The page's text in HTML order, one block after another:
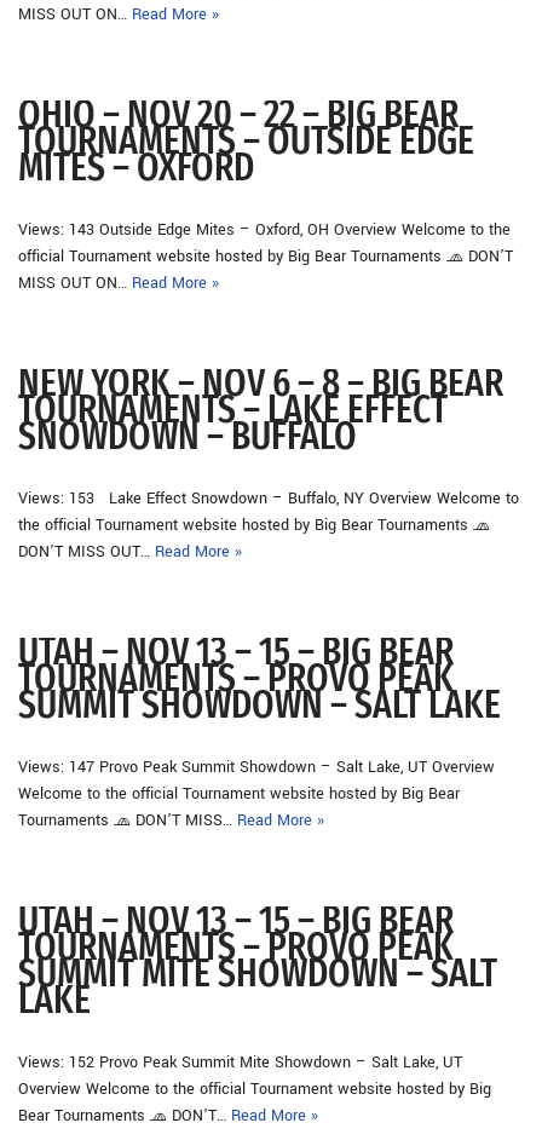
MISS OUT ON… Read More »
OHIO – NOV 20 – 22 – BIG BEAR
TOURNAMENTS – OUTSIDE EDGE
MITES – OXFORD
Views: 143 Outside Edge Mites – Oxford, OH Overview Welcome to the
official Tournament website hosted by Big Bear Tournaments 🧢 DON’T
MISS OUT ON… Read More »
NEW YORK – NOV 6 – 8 – BIG BEAR
TOURNAMENTS – LAKE EFFECT
SNOWDOWN – BUFFALO
Views: 153 Lake Effect Snowdown – Buffalo, NY Overview Welcome to
the official Tournament website hosted by Big Bear Tournaments 🧢
DON’T MISS OUT… Read More »
UTAH – NOV 13 – 15 – BIG BEAR
TOURNAMENTS – PROVO PEAK
SUMMIT SHOWDOWN – SALT LAKE
Views: 147 Provo Peak Summit Showdown – Salt Lake, UT Overview
Welcome to the official Tournament website hosted by Big Bear
Tournaments 🧢 DON’T MISS… Read More »
UTAH – NOV 13 – 15 – BIG BEAR
TOURNAMENTS – PROVO PEAK
SUMMIT MITE SHOWDOWN – SALT
LAKE
Views: 152 Provo Peak Summit Mite Showdown – Salt Lake, UT
Overview Welcome to the official Tournament website hosted by Big
Bear Tournaments 🧢 DON’T… Read More »